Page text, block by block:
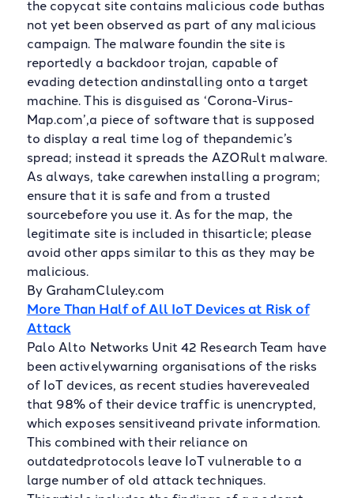
the copycat site contains malicious code buthas
not yet been observed as part of any malicious
campaign. The malware foundin the site is
reportedly a backdoor trojan, capable of
evading detection andinstalling onto a target
machine. This is disguised as ‘Corona-Virus-
Map.com’,a piece of software that is supposed
to display a real time log of thepandemic’s
spread; instead it spreads the AZORult malware.
As always, take carewhen installing a program;
ensure that it is safe and from a trusted
sourcebefore you use it. As for the map, the
legitimate site is included in thisarticle; please
avoid other apps similar to this as they may be
malicious.
By GrahamCluley.com
More Than Half of All IoT Devices at Risk of
Attack
Palo Alto Networks Unit 42 Research Team have
been activelywarning organisations of the risks
of IoT devices, as recent studies haverevealed
that 98% of their device traffic is unencrypted,
which exposes sensitiveand private information.
This combined with their reliance on
outdatedprotocols leave IoT vulnerable to a
large number of old attack techniques.